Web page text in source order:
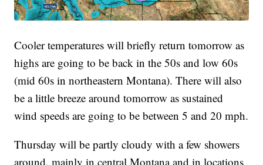
Cooler temperatures will briefly return tomorrow as
highs are going to be back in the 50s and low 60s
(mid 60s in northeastern Montana). There will also
be a little breeze around tomorrow as sustained
wind speeds are going to be between 5 and 20 mph.
Thursday will be partly cloudy with a few showers
around, mainly in central Montana and in locations